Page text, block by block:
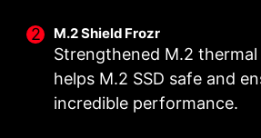
M.2 Shield Frozr
Strengthened M.2
helps M.2 SSD safe and
incredible performance.